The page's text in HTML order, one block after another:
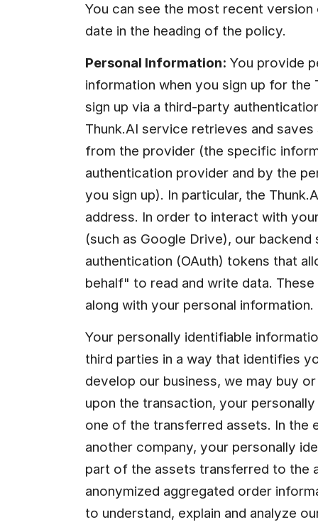
You can see the most recent
date in the heading of the policy.
Personal Information: You provide
information when you sign up for the
sign up via a third-party
Thunk.AI service retrieves and
from the provider (the specific
authentication provider and by the
you sign up). In particular, the
address. In order to interact with
(such as Google Drive), our backend
authentication (OAuth) tokens that
behalf" to read and write data.
along with your personal information.
Your personally identifiable
third parties in a way that identifies
develop our business, we may buy
upon the transaction, your
one of the transferred assets. In the
another company, your personally
part of the assets transferred to the
anonymized aggregated order
to understand, explain and analyze